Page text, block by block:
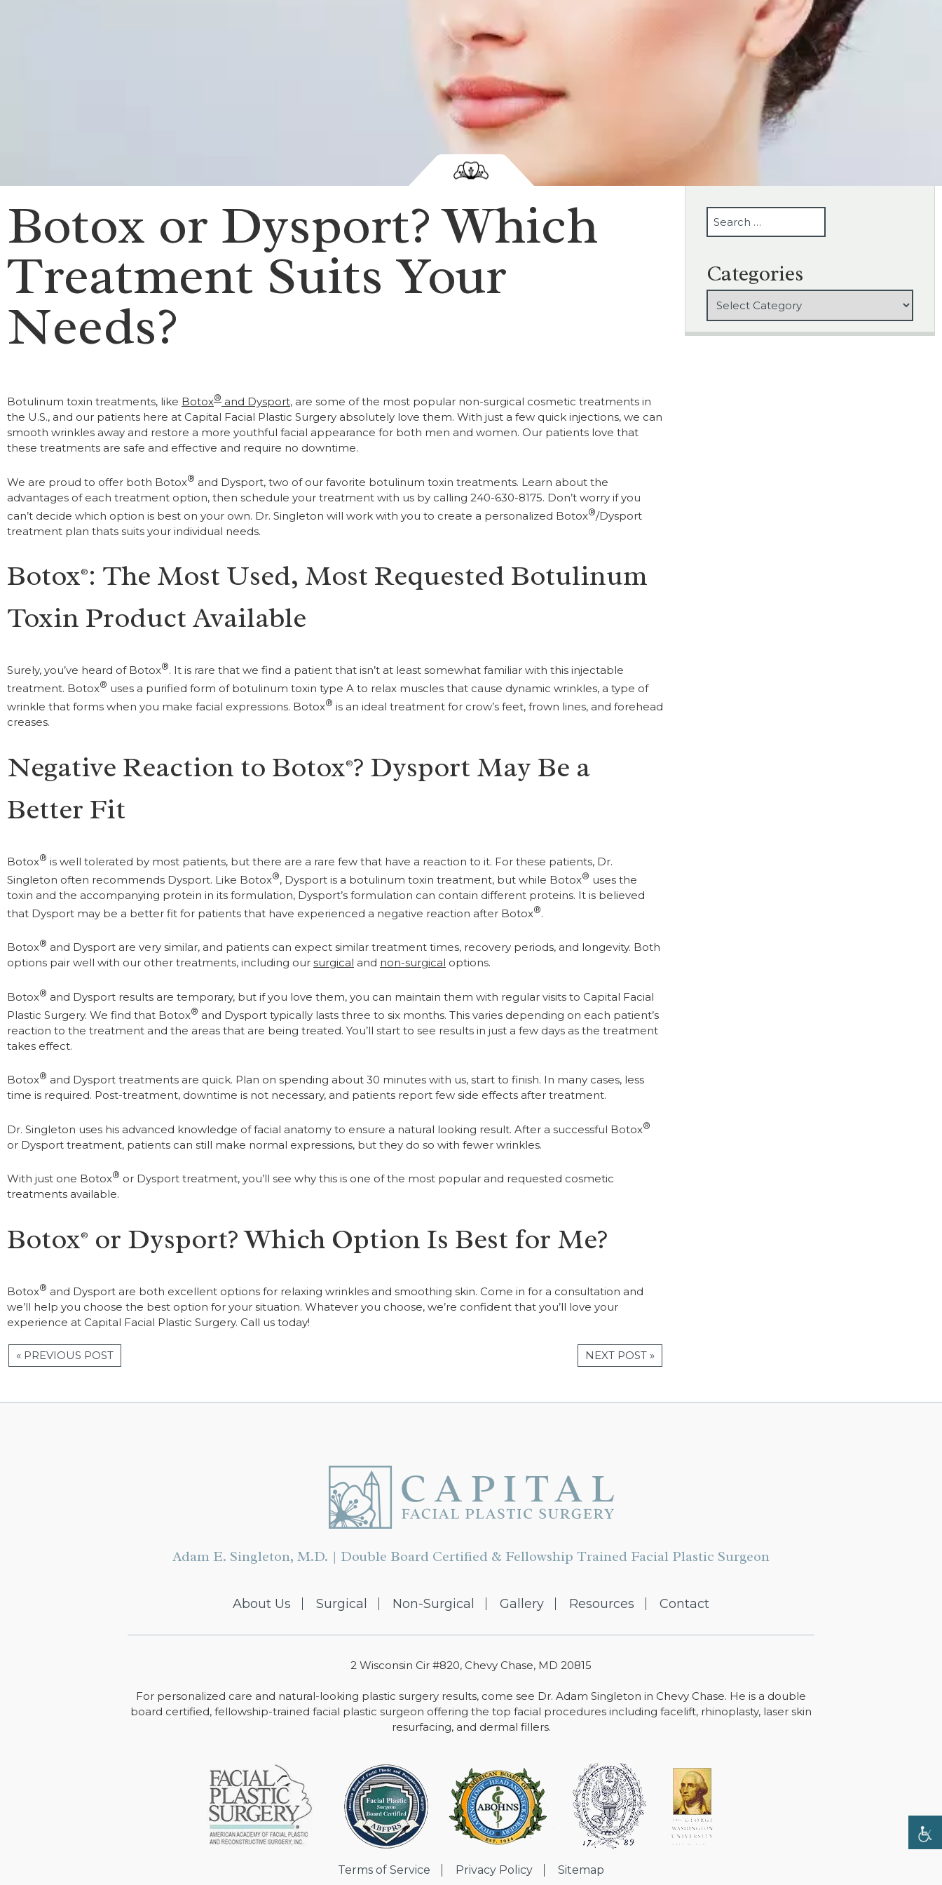
Botox or Dysport? Which
Treatment Suits Your
Needs?
Botulinum toxin treatments, like Botox® and Dysport, are some of the most popular non-surgical cosmetic treatments in
the U.S., and our patients here at Capital Facial Plastic Surgery absolutely love them. With just a few quick injections, we can
smooth wrinkles away and restore a more youthful facial appearance for both men and women. Our patients love that
these treatments are safe and effective and require no downtime.
We are proud to offer both Botox® and Dysport, two of our favorite botulinum toxin treatments. Learn about the
advantages of each treatment option, then schedule your treatment with us by calling 240-630-8175. Don’t worry if you
can’t decide which option is best on your own. Dr. Singleton will work with you to create a personalized Botox®/Dysport
treatment plan thats suits your individual needs.
Botox® : The Most Used, Most Requested Botulinum
Toxin Product Available
Surely, you’ve heard of Botox®. It is rare that we find a patient that isn’t at least somewhat familiar with this injectable
treatment. Botox® uses a purified form of botulinum toxin type A to relax muscles that cause dynamic wrinkles, a type of
wrinkle that forms when you make facial expressions. Botox® is an ideal treatment for crow’s feet, frown lines, and forehead
creases.
Negative Reaction to Botox®? Dysport May Be a
Better Fit
Botox® is well tolerated by most patients, but there are a rare few that have a reaction to it. For these patients, Dr.
Singleton often recommends Dysport. Like Botox®, Dysport is a botulinum toxin treatment, but while Botox® uses the
toxin and the accompanying protein in its formulation, Dysport’s formulation can contain different proteins. It is believed
that Dysport may be a better fit for patients that have experienced a negative reaction after Botox®.
Botox® and Dysport are very similar, and patients can expect similar treatment times, recovery periods, and longevity. Both
options pair well with our other treatments, including our surgical and non-surgical options.
Botox® and Dysport results are temporary, but if you love them, you can maintain them with regular visits to Capital Facial
Plastic Surgery. We find that Botox® and Dysport typically lasts three to six months. This varies depending on each patient’s
reaction to the treatment and the areas that are being treated. You’ll start to see results in just a few days as the treatment
takes effect.
Botox® and Dysport treatments are quick. Plan on spending about 30 minutes with us, start to finish. In many cases, less
time is required. Post-treatment, downtime is not necessary, and patients report few side effects after treatment.
Dr. Singleton uses his advanced knowledge of facial anatomy to ensure a natural looking result. After a successful Botox®
or Dysport treatment, patients can still make normal expressions, but they do so with fewer wrinkles.
With just one Botox® or Dysport treatment, you’ll see why this is one of the most popular and requested cosmetic
treatments available.
Botox® or Dysport? Which Option Is Best for Me?
Botox® and Dysport are both excellent options for relaxing wrinkles and smoothing skin. Come in for a consultation and
we’ll help you choose the best option for your situation. Whatever you choose, we’re confident that you’ll love your
experience at Capital Facial Plastic Surgery. Call us today!
« PREVIOUS POST NEXT POST »
Categories
Adam E. Singleton, M.D. | Double Board Certified & Fellowship Trained Facial Plastic Surgeon
About Us Surgical Non-Surgical Gallery Resources Contact
2 Wisconsin Cir #820, Chevy Chase, MD 20815
For personalized care and natural-looking plastic surgery results, come see Dr. Adam Singleton in Chevy Chase. He is a double
board certified, fellowship-trained facial plastic surgeon offering the top facial procedures including facelift, rhinoplasty, laser skin
resurfacing, and dermal fillers.
Terms of Service Privacy Policy Sitemap